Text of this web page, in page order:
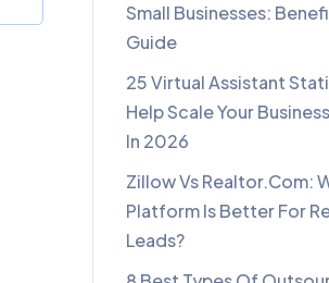
Small Businesses:
Guide
25 Virtual Assistant
Help Scale Your
In 2026
Zillow Vs Realtor.com:
Platform Is Better For
Leads?